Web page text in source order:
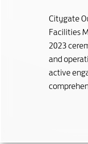
Citygate
Facilities
2023
and
active